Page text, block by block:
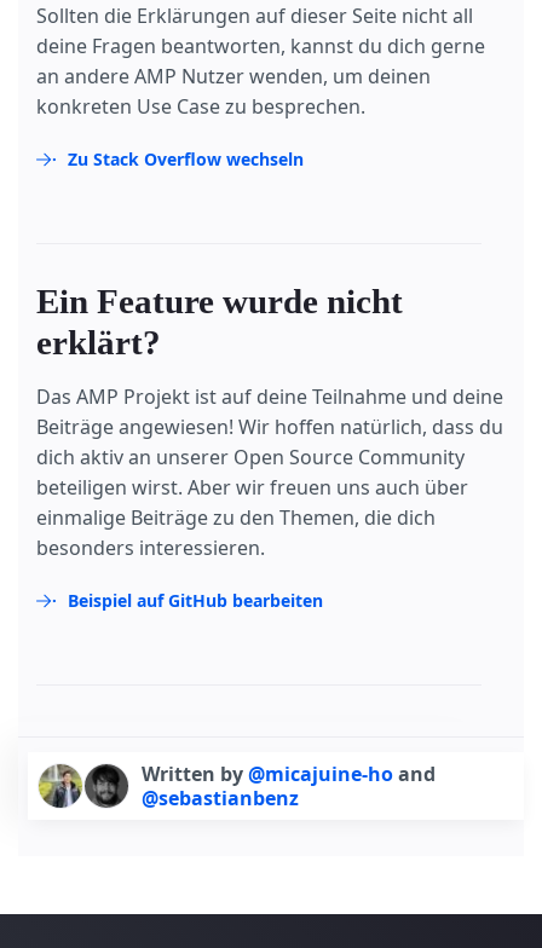
Sollten die Erklärungen auf dieser Seite nicht all
deine Fragen beantworten, kannst du dich gerne
an andere AMP Nutzer wenden, um deinen
konkreten Use Case zu besprechen.
Zu Stack Overflow wechseln
Ein Feature wurde nicht
erklärt?
Das AMP Projekt ist auf deine Teilnahme und deine
Beiträge angewiesen! Wir hoffen natürlich, dass du
dich aktiv an unserer Open Source Community
beteiligen wirst. Aber wir freuen uns auch über
einmalige Beiträge zu den Themen, die dich
besonders interessieren.
Beispiel auf GitHub bearbeiten
Written by@micajuine-hoand
@sebastianbenz